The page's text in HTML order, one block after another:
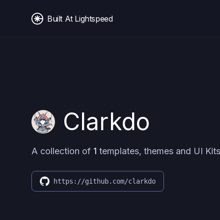
Built At Lightspeed
Clarkdo
A collection of 1 templates, themes and UI
https://github.com/clarkdo